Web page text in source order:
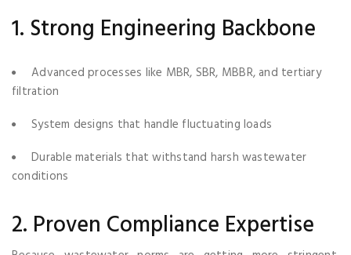
1. Strong Engineering Backbone
Advanced processes like MBR, SBR, MBBR, and tertiary
filtration
System designs that handle fluctuating loads
Durable materials that withstand harsh wastewater
conditions
2. Proven Compliance Expertise